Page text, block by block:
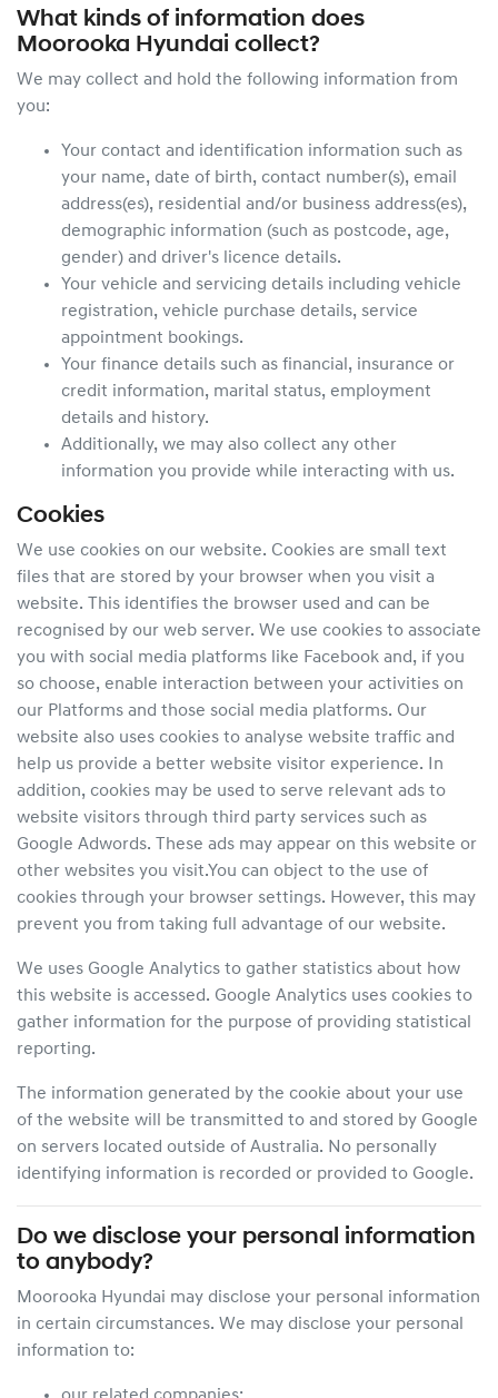
What kinds of information does
Moorooka Hyundai collect?
We may collect and hold the following information from
you:
Your contact and identification information such as
your name, date of birth, contact number(s), email
address(es), residential and/or business address(es),
demographic information (such as postcode, age,
gender) and driver's licence details.
Your vehicle and servicing details including vehicle
registration, vehicle purchase details, service
appointment bookings.
Your finance details such as financial, insurance or
credit information, marital status, employment
details and history.
Additionally, we may also collect any other
information you provide while interacting with us.
Cookies
We use cookies on our website. Cookies are small text
files that are stored by your browser when you visit a
website. This identifies the browser used and can be
recognised by our web server. We use cookies to associate
you with social media platforms like Facebook and, if you
so choose, enable interaction between your activities on
our Platforms and those social media platforms. Our
website also uses cookies to analyse website traffic and
help us provide a better website visitor experience. In
addition, cookies may be used to serve relevant ads to
website visitors through third party services such as
Google Adwords. These ads may appear on this website or
other websites you visit.You can object to the use of
cookies through your browser settings. However, this may
prevent you from taking full advantage of our website.
We uses Google Analytics to gather statistics about how
this website is accessed. Google Analytics uses cookies to
gather information for the purpose of providing statistical
reporting.
The information generated by the cookie about your use
of the website will be transmitted to and stored by Google
on servers located outside of Australia. No personally
identifying information is recorded or provided to Google.
Do we disclose your personal information
to anybody?
Moorooka Hyundai may disclose your personal information
in certain circumstances. We may disclose your personal
information to: